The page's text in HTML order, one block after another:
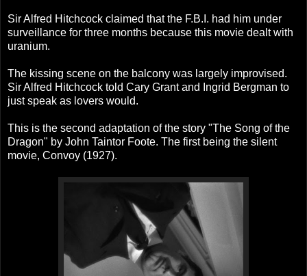
Sir Alfred Hitchcock claimed that the F.B.I. had him under
surveillance for three months because this movie dealt with
uranium.
The kissing scene on the balcony was largely improvised.
Sir Alfred Hitchcock told Cary Grant and Ingrid Bergman to
just speak as lovers would.
This is the second adaptation of the story "The Song of the
Dragon" by John Taintor Foote. The first being the silent
movie, Convoy (1927).